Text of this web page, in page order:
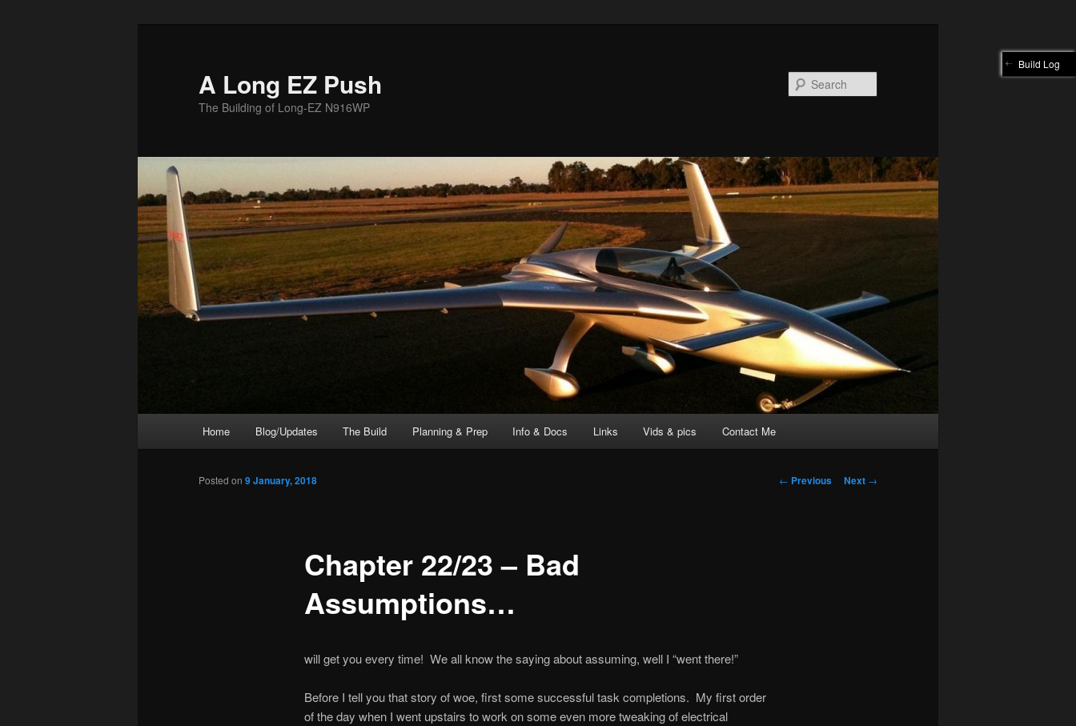
A Long EZ Push
The Building of Long-EZ N916WP
Home Blog/Updates The Build Planning & Prep Info & Docs Links Vids & pics Contact Me
Post
← Previous Next →
Chapter 22/23 – Bad
Assumptions…
Posted on 9 January, 2018
will get you every time! We all know the saying about assuming, well I “went there!”
Before I tell you that story of woe, first some successful task completions. My first order
of the day when I went upstairs to work on some even more tweaking of electrical
Build Log